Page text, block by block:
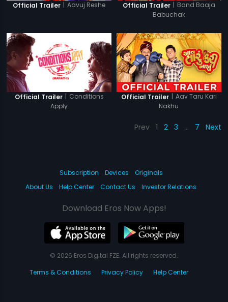
Official Trailer | Aavuj Reshe Official Trailer | Band Baaja
Babuchak
Official Trailer | Conditions
Apply
Official Trailer | Aav Taru Kari
Nakhu
Prev 1 2 3 … 7 Next
Subscription Devices
Originals
About Us
Help Center Contact Us Investor Relations
Download Eros Now Apps!
© 2026 Eros Digital FZE. All rights reserved.
Terms & Conditions
Privacy Policy Help Center